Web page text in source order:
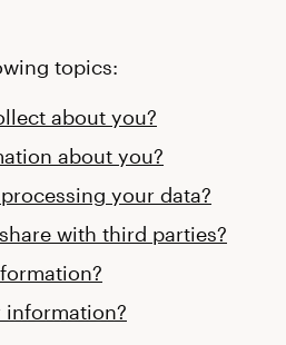
topics:
about you?
about you?
your data?
with third parties?
information?